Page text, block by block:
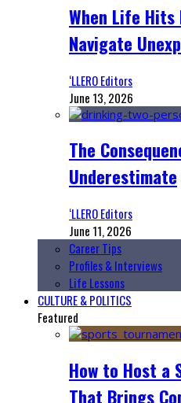
When Life Hits
Navigate
‘LLERO Editors
June 13, 2026
The
Underestimate
‘LLERO Editors
June 11, 2026
Career Tips
Profiles & Interviews
Life Lessons
CULTURE & POLITICS
Featured
How to Host a
That Brings